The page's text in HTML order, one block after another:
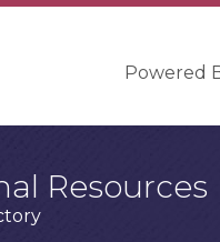
Powered
Resources